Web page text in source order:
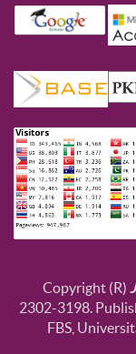
Copyright (R)
2302-3198.
FBS,